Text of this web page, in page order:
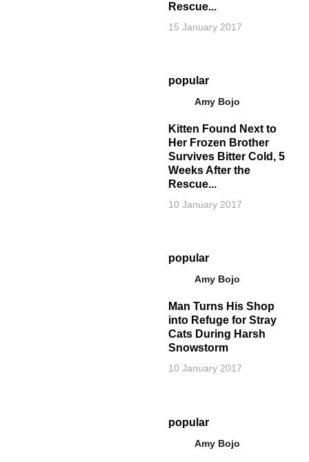
Rescue...
15 January 2017
popular
Amy Bojo
Kitten Found Next to
Her Frozen Brother
Survives Bitter Cold, 5
Weeks After the
Rescue...
10 January 2017
popular
Amy Bojo
Man Turns His Shop
into Refuge for Stray
Cats During Harsh
Snowstorm
10 January 2017
popular
Amy Bojo